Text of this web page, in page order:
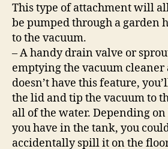
This type of attachment will
be pumped through a garden
to the vacuum.
– A handy drain valve or
emptying the vacuum cleaner
doesn’t have this feature,
the lid and tip the vacuum to
all of the water. Depending
you have in the tank, you
accidentally spill it on the